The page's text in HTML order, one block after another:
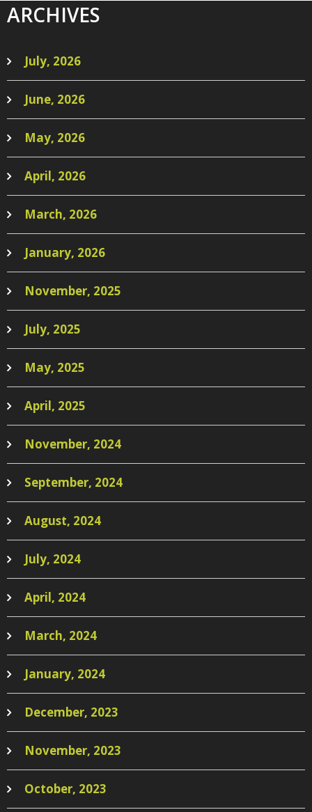
ARCHIVES
July, 2026
June, 2026
May, 2026
April, 2026
March, 2026
January, 2026
November, 2025
July, 2025
May, 2025
April, 2025
November, 2024
September, 2024
August, 2024
July, 2024
April, 2024
March, 2024
January, 2024
December, 2023
November, 2023
October, 2023